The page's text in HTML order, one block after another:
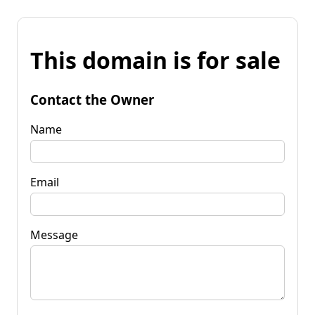
This domain is for sale
Contact the Owner
Name
Email
Message